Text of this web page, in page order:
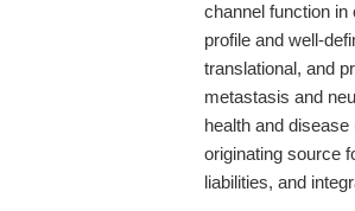
channel function
profile and well-
translational, and
metastasis and
health and disease
originating source
liabilities, and